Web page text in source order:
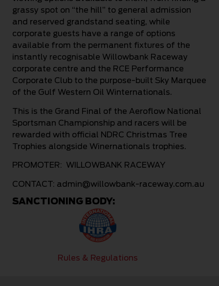
grassy spot on “the hill” to general admission
and reserved grandstand seating, while
corporate guests have a range of options
available from the permanent fixtures of the
instantly recognisable Willowbank Raceway
corporate centre and the RCE Performance
Corporate Club to the purpose-built Sky Marquee
of the Gulf Western Oil Winternationals.
This is the Grand Final of the Aeroflow National
Sportsman Championship and racers will be
rewarded with official NDRC Christmas Tree
Trophies alongside Winernationals trophies.
PROMOTER: WILLOWBANK RACEWAY
CONTACT: admin@willowbank-raceway.com.au
SANCTIONING BODY:
Rules & Regulations